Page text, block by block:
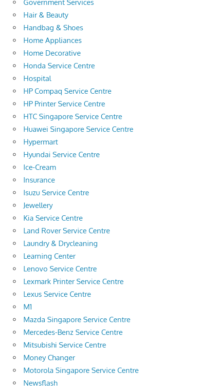
Government Services
Hair & Beauty
Handbag & Shoes
Home Appliances
Home Decorative
Honda Service Centre
Hospital
HP Compaq Service Centre
HP Printer Service Centre
HTC Singapore Service Centre
Huawei Singapore Service Centre
Hypermart
Hyundai Service Centre
Ice-Cream
Insurance
Isuzu Service Centre
Jewellery
Kia Service Centre
Land Rover Service Centre
Laundry & Drycleaning
Learning Center
Lenovo Service Centre
Lexmark Printer Service Centre
Lexus Service Centre
M1
Mazda Singapore Service Centre
Mercedes-Benz Service Centre
Mitsubishi Service Centre
Money Changer
Motorola Singapore Service Centre
Newsflash